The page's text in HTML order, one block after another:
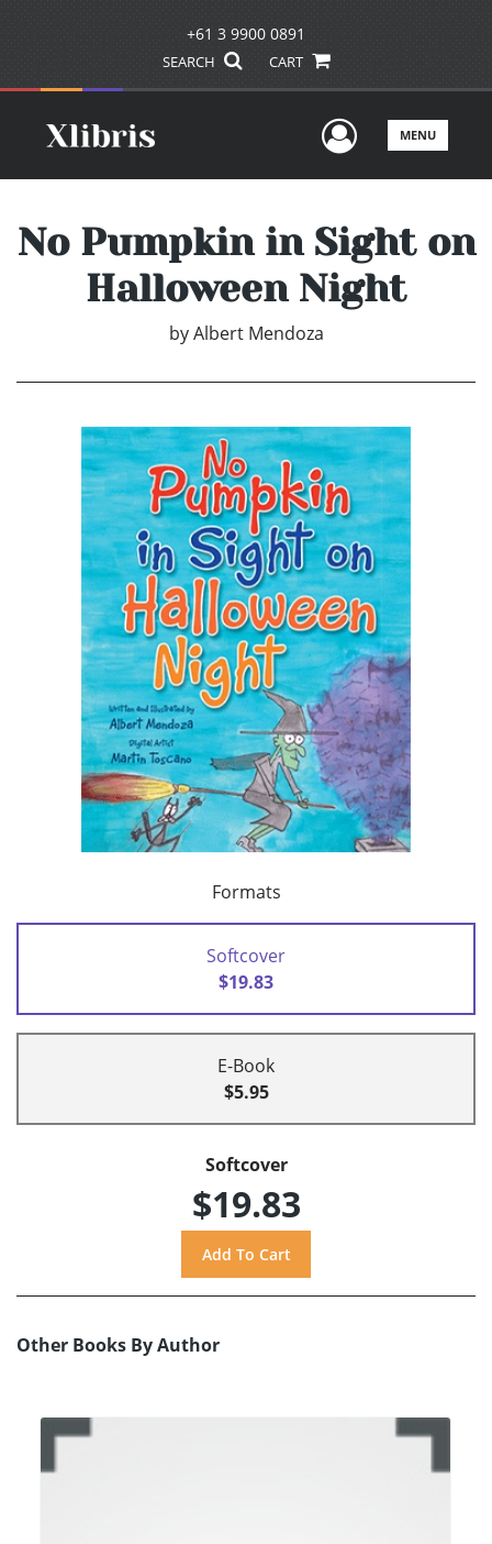
+61 3 9900 0891
SEARCH CART
UserMENU
No Pumpkin in Sight on
Halloween Night
by Albert Mendoza
Formats
Softcover
$19.83
E-Book
$5.95
Softcover
$19.83
Other Books By Author